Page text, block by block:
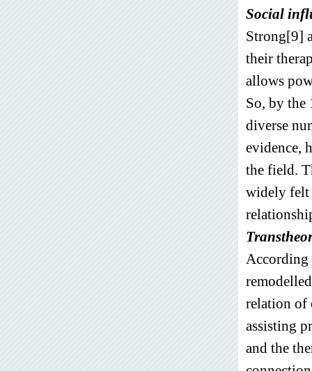
Social
Strong[9]
their
allows
So, by the
diverse
evidence,
the field.
widely felt
According
relation of
assisting
and the